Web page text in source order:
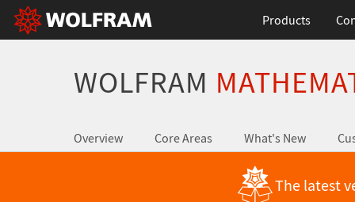
Products
WOLFRAM
Overview Core Areas What's New
The latest